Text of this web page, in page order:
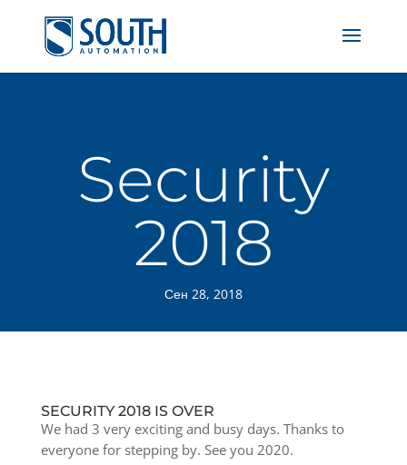
Security
2018
Сен 28, 2018
SECURITY 2018 IS OVER
We had 3 very exciting and busy days. Thanks to
everyone for stepping by. See you 2020.